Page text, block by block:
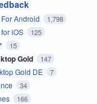
Android 1,798
iOS 125
15
Gold 147
Gold DE 7
34
166